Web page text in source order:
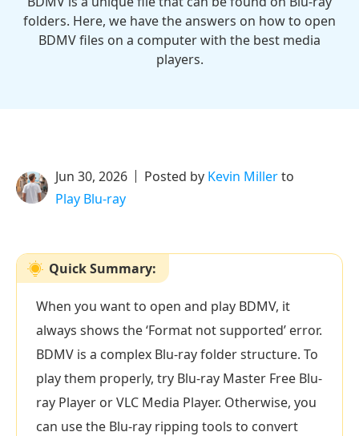
folders. Here, we have the answers on how to open
BDMV files on a computer with the best media
players.
Jun 30, 2026 Posted by Kevin Millerto
Play Blu-ray
Quick Summary:
When you want to open and play BDMV, it
always shows the ‘Format not supported’ error.
BDMV is a complex Blu-ray folder structure. To
play them properly, try Blu-ray Master Free Blu-
ray Player or VLC Media Player. Otherwise, you
can use the Blu-ray ripping tools to convert